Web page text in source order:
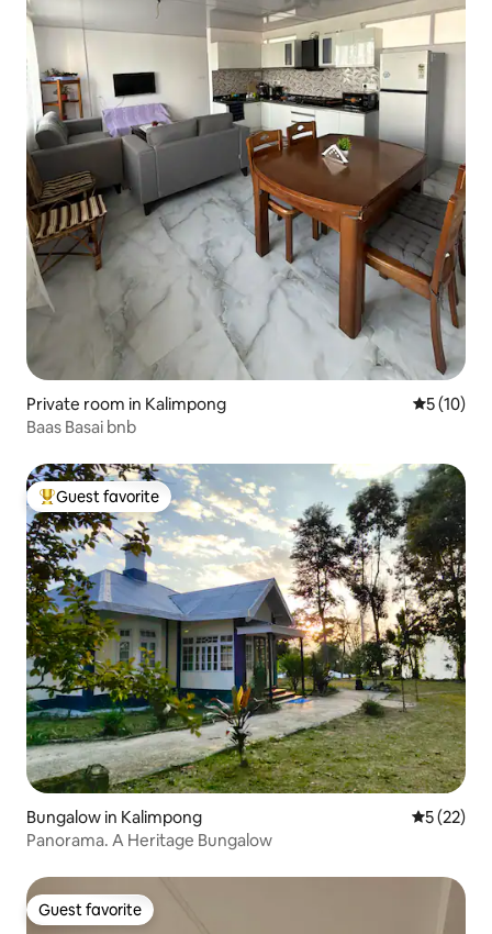
Private room in Kalimpong 5 out of 5
5 (10)
Baas Basai bnb
Top guest favorite
Guest favorite
Bungalow in Kalimpong 5 out of 5
5 (22)
Panorama. A Heritage Bungalow
Guest favorite
Guest favorite